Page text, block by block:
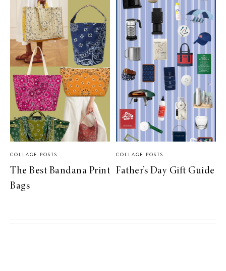
COLLAGE POSTS
The Best Bandana Print
Bags
COLLAGE POSTS
Father’s Day Gift Guide